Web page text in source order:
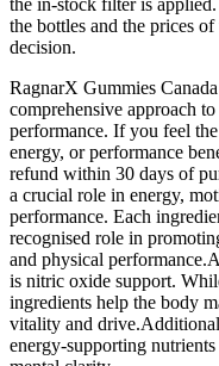
the in-stock filter is
the bottles and the prices
decision.
RagnarX Gummies
comprehensive approach
performance. If you feel
energy, or performance
refund within 30 days of
a crucial role in energy,
performance. Each
recognised role in
and physical
is nitric oxide support.
ingredients help the body
vitality and
energy-supporting